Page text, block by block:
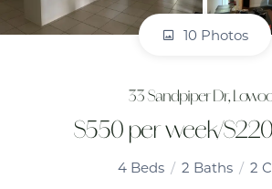
10 Photos
33 Sandpiper Dr,
$550 per week/
4 Beds 2 Baths 2